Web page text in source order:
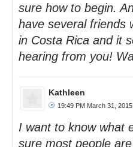
sure how to begin.
have several friends
in Costa Rica and it
hearing from you!
Kathleen
19:49 PM March 31, 2015
I want to know what
sure most people